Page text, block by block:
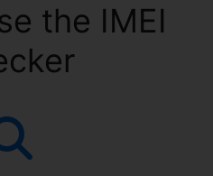
the IMEI